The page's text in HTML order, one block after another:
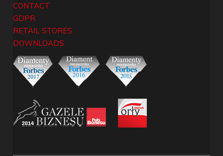
CONTACT
GDPR
RETAIL STORES
DOWNLOADS